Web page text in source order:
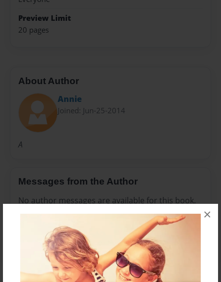
×
Preview Limit
20 pages
About Author
Annie
Joined: Jun-25-2014
A
Messages from the Author
No author messages are available for this book.